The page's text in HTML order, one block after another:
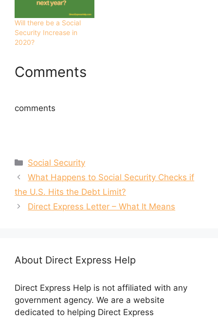
n
e
w
w
i
w
)
n
s
n
n
e
o
w
Will there be a Social
Security Increase in
2020?
Comments
comments
Categories
Social Security
What Happens to Social Security Checks if
the U.S. Hits the Debt Limit?
Direct Express Letter – What It Means
About Direct Express Help
Direct Express Help is not affiliated with any
government agency. We are a website
dedicated to helping Direct Express